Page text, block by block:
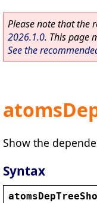
Please note that the
2026.1.0. This page
See the
Show the
Syntax